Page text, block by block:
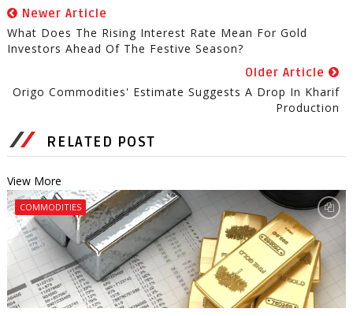
Newer Article
What Does The Rising Interest Rate Mean For Gold
Investors Ahead Of The Festive Season?
Older Article
Origo Commodities' Estimate Suggests A Drop In Kharif
Production
RELATED POST
View More
COMMODITIES